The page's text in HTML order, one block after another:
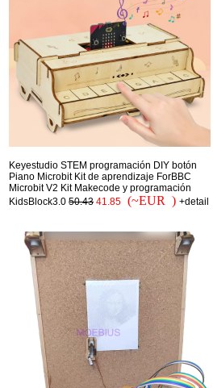
Keyestudio STEM programación DIY botón
Piano Microbit Kit de aprendizaje ForBBC
Microbit V2 Kit Makecode y programación
KidsBlock3.0 50.43 41.85 (~EUR ) +detail